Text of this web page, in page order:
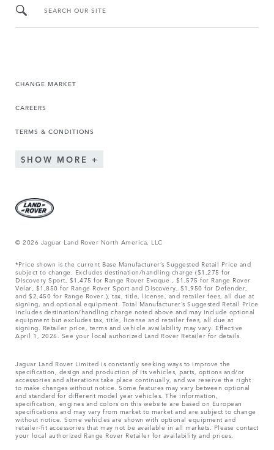
SEARCH OUR SITE
CHANGE MARKET
CAREERS
TERMS & CONDITIONS
SHOW MORE
© 2026 Jaguar Land Rover North America, LLC
*Price shown is the current Base Manufacturer’s Suggested Retail Price and
subject to change. Excludes destination/handling charge ($1,275 for
Discovery Sport, $1,475 for Range Rover Evoque , $1,575 for Range Rover
Velar, $1,850 for Range Rover Sport and Discovery, $1,950 for Defender,
and $2,450 for Range Rover.), tax, title, license, and retailer fees, all due at
signing, and optional equipment. Total Manufacturer’s Suggested Retail Price
includes destination/handling charge noted above and may include optional
equipment but excludes tax, title, license and retailer fees, all due at
signing. Retailer price, terms and vehicle availability may vary. Effective
April 1, 2026. See your local authorized Land Rover Retailer for details.
Jaguar Land Rover Limited is constantly seeking ways to improve the
specification, design and production of its vehicles, parts, options and/or
accessories and alterations take place continually, and we reserve the right
to make changes without notice. Some features may vary between optional
and standard for different model year vehicles. The information,
specification, engines and colors on this website are based on European
specifications and may vary from market to market and are subject to change
without notice. Some vehicles are shown with optional equipment and
retailer-fit accessories that may not be available in all markets. Please contact
your local authorized Range Rover Retailer for availability and prices.